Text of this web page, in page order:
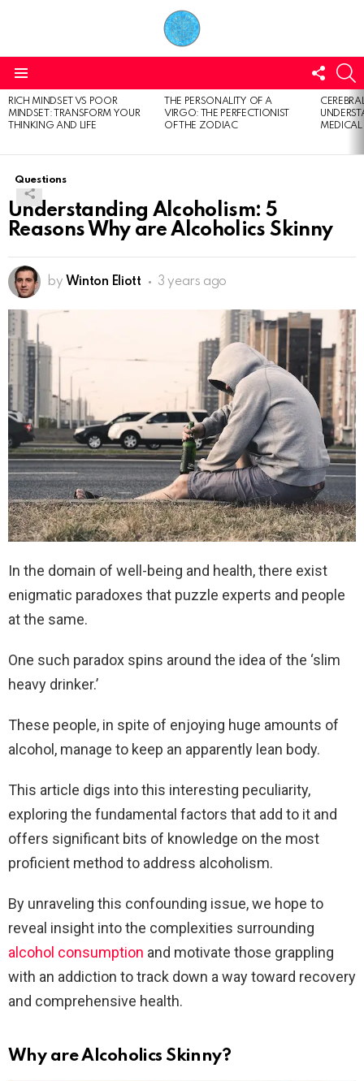
US
LATEST
STORIES
RICH MINDSET VS POOR
MINDSET: TRANSFORM YOUR
THINKING AND LIFE
THE PERSONALITY OF A
VIRGO: THE PERFECTIONIST
OF THE ZODIAC
Questions
Understanding Alcoholism: 5
Reasons Why are Alcoholics Skinny
by Winton Eliott 3 years ago
In the domain of well-being and health, there exist
enigmatic paradoxes that puzzle experts and people
at the same.
One such paradox spins around the idea of the ‘slim
heavy drinker.’
These people, in spite of enjoying huge amounts of
alcohol, manage to keep an apparently lean body.
This article digs into this interesting peculiarity,
exploring the fundamental factors that add to it and
offers significant bits of knowledge on the most
proficient method to address alcoholism.
By unraveling this confounding issue, we hope to
reveal insight into the complexities surrounding
alcohol consumption and motivate those grappling
with an addiction to track down a way toward recovery
and comprehensive health.
Why are Alcoholics Skinny?